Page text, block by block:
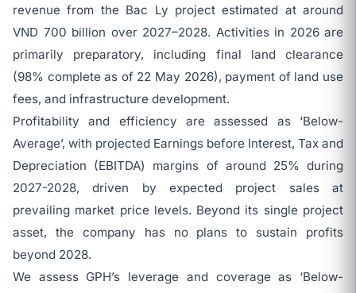
revenue from the Bac Ly project estimated at around
VND 700 billion over 2027–2028. Activities in 2026 are
primarily preparatory, including final land clearance
(98% complete as of 22 May 2026), payment of land use
fees, and infrastructure development.
Profitability and efficiency are assessed as ‘Below-
Average’, with projected Earnings before Interest, Tax and
Depreciation (EBITDA) margins of around 25% during
2027-2028, driven by expected project sales at
prevailing market price levels. Beyond its single project
asset, the company has no plans to sustain profits
beyond 2028.
We assess GPH’s leverage and coverage as ‘Below-